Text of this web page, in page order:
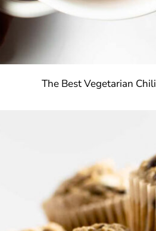
The Best Vegetarian Chili